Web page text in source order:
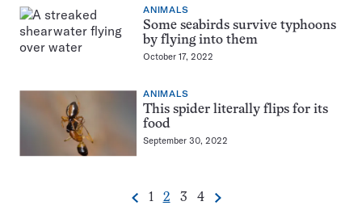
ANIMALS
Some seabirds survive typhoons
by flying into them
October 17, 2022
ANIMALS
This spider literally flips for its
food
September 30, 2022
Pagination
Previous
Go
1
Go
2
Go
3
Go
4 Next